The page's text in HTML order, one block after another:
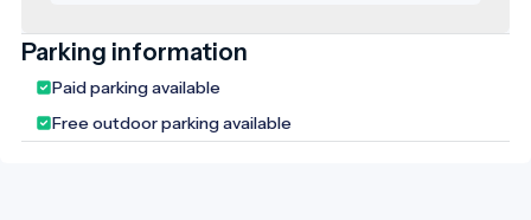
Parking information
Paid parking available
Free outdoor parking available